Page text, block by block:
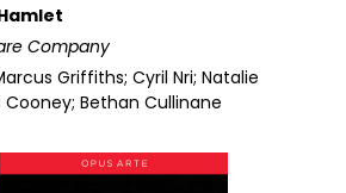
Company
Griffiths; Cyril Nri; Natalie
Bethan Cullinane